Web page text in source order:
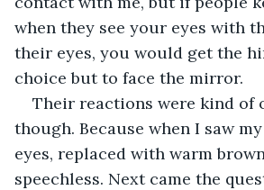
when they see your eyes with
their eyes, you would get the
choice but to face the mirror.
Their reactions were kind of
though. Because when I saw
eyes, replaced with warm
speechless. Next came the